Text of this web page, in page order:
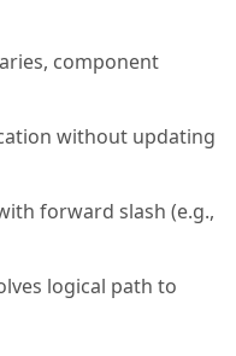
component
without updating
forward slash (e.g.,
logical path to